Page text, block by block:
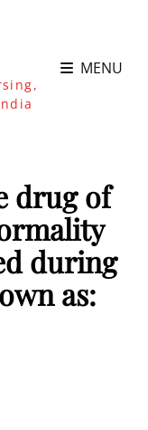
MENU
drug of
during
as: